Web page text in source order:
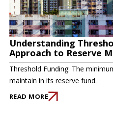
Understanding
Approach to Reserve
Threshold Funding: The
maintain in its reserve fund.
READ MORE